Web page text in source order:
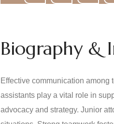
Biography &
Effective communication
assistants play a vital role in
advocacy and strategy. Junior